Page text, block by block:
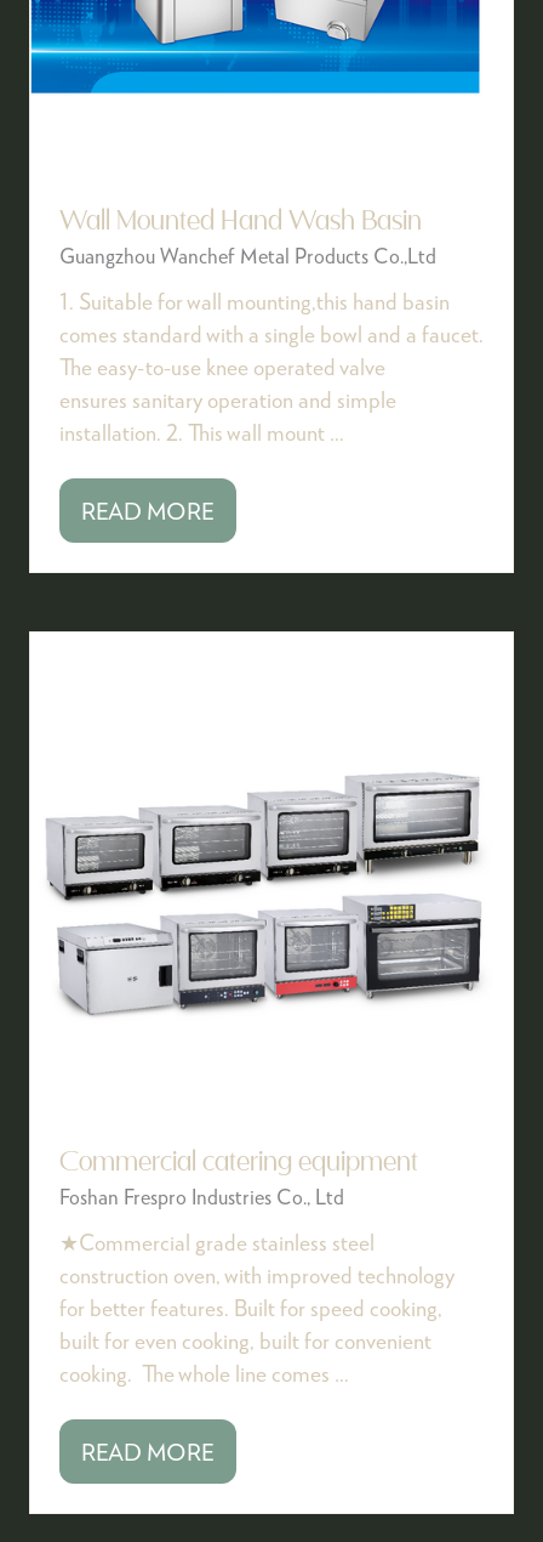
Wall Mounted Hand Wash Basin
Guangzhou Wanchef Metal Products Co.,Ltd
1. Suitable for wall mounting,this hand basin
comes standard with a single bowl and a faucet.
The easy-to-use knee operated valve
ensures sanitary operation and simple
installation. 2. This wall mount …
READ MORE
(OPENS
NEW
Commercial catering equipment
Foshan Frespro Industries Co., Ltd
★Commercial grade stainless steel
construction oven, with improved technology
for better features. Built for speed cooking,
built for even cooking, built for convenient
cooking. The whole line comes …
READ MORE
(OPENS